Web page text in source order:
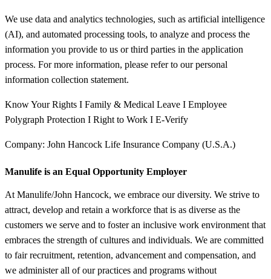
We use data and analytics technologies, such as artificial intelligence
(AI), and automated processing tools, to analyze and process the
information you provide to us or third parties in the application
process. For more information, please refer to our personal
information collection statement.
Know Your Rights I Family & Medical Leave I Employee
Polygraph Protection I Right to Work I E-Verify
Company: John Hancock Life Insurance Company (U.S.A.)
Manulife is an Equal Opportunity Employer
At Manulife/John Hancock, we embrace our diversity. We strive to
attract, develop and retain a workforce that is as diverse as the
customers we serve and to foster an inclusive work environment that
embraces the strength of cultures and individuals. We are committed
to fair recruitment, retention, advancement and compensation, and
we administer all of our practices and programs without